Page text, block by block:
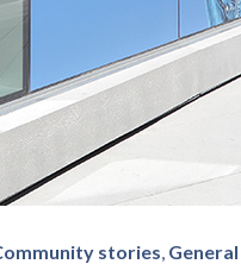
stories, General